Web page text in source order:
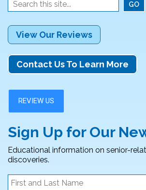
View Our Reviews
Contact Us To Learn More
Sign Up for Our
Educational information on senior-
discoveries.